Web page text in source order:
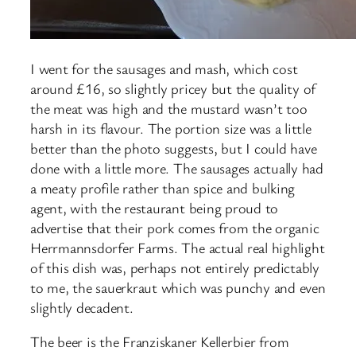
I went for the sausages and mash, which cost
around £16, so slightly pricey but the quality of
the meat was high and the mustard wasn’t too
harsh in its flavour. The portion size was a little
better than the photo suggests, but I could have
done with a little more. The sausages actually had
a meaty profile rather than spice and bulking
agent, with the restaurant being proud to
advertise that their pork comes from the organic
Herrmannsdorfer Farms. The actual real highlight
of this dish was, perhaps not entirely predictably
to me, the sauerkraut which was punchy and even
slightly decadent.
The beer is the Franziskaner Kellerbier from